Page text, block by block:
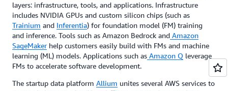
layers: infrastructure, tools, and applications. Infrastructure
includes NVIDIA GPUs and custom silicon chips (such as
Trainium and Inferentia) for foundation model (FM) training
and inference. Tools such as Amazon Bedrock and Amazon
SageMaker help customers easily build with FMs and machine
learning (ML) models. Applications such as Amazon Q leverage
FMs to accelerate software development.
The startup data platform Allium unites several AWS services to